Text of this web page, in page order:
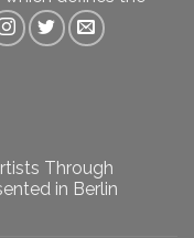
Through
in Berlin